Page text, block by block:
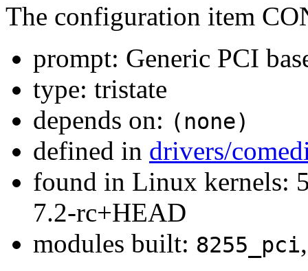
The configuration item
prompt: Generic PCI
type: tristate
depends on: (none)
defined in drivers/
found in Linux kernels:
7.2-rc+HEAD
modules built: 8255_pci